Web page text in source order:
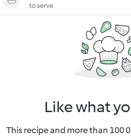
to serve
Like what
This recipe and more than 100